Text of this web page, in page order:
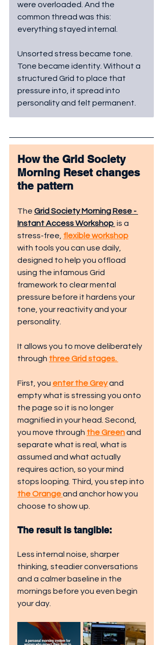
were overloaded. And the
common thread was this:
everything stayed internal.
Unsorted stress became tone.
Tone became identity. Without a
structured Grid to place that
pressure into, it spread into
personality and felt permanent.
How the Grid Society
Morning Reset changes
the pattern
The Grid Society Morning Rese -
Instant Access Workshop is a
stress-free, flexible workshop
with tools you can use daily,
designed to help you offload
using the infamous Grid
framework to clear mental
pressure before it hardens your
tone, your reactivity and your
personality.
It allows you to move deliberately
through three Grid stages.
First, you enter the Grey and
empty what is stressing you onto
the page so it is no longer
magnified in your head. Second,
you move through the Green and
separate what is real, what is
assumed and what actually
requires action, so your mind
stops looping. Third, you step into
the Orange and anchor how you
choose to show up.
The result is tangible:
Less internal noise, sharper
thinking, steadier conversations
and a calmer baseline in the
mornings before you even begin
your day.